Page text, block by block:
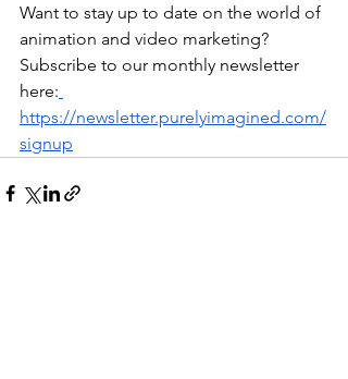
Want to stay up to date on the world of
animation and video marketing?
Subscribe to our monthly newsletter
here:
https://newsletter.purelyimagined.com/
signup